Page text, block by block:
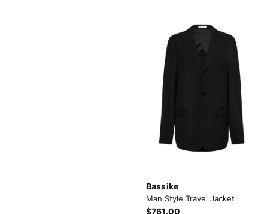
Bassike
Man Style Travel Jacket
$761.00